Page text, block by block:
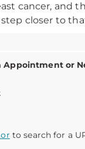
Appointment or
to search for a
cancer, and
closer to